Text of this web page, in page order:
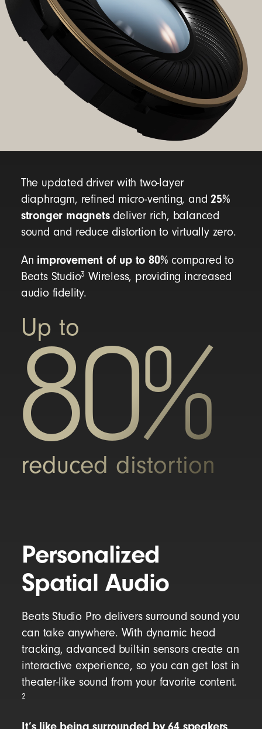
“b” button for music and call controls
Volume up/down rocker
Multi-function button for listening modes, EQ
modes, power, and pairing
USB-C to USB-C cable for charging and audio
3.5mm analog audio cable
Quick Start Guide
Warranty card
(USB-C power adaptor sold separately)
Beats Studio Pro packaging is made from
100% fiber, sourced from sustainably managed
forests
The updated driver with two-layer
diaphragm, refined micro-venting, and25%
stronger magnetsdeliver rich, balanced
sound and reduce distortion to virtually zero.
An improvement of up to 80% compared to
Beats Studio3 Wireless, providing increased
audio fidelity.
Up to
80%
reduced distortion
Personalized
Spatial Audio
Beats Studio Pro delivers surround sound you
can take anywhere. With dynamic head
tracking, advanced built-in sensors create an
interactive experience, so you can get lost in
theater-like sound from your favorite content.
2
It’s like being surrounded by 64 speakers